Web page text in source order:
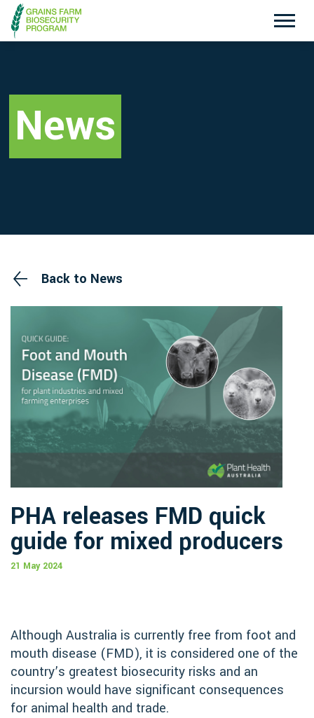
Search
Exotic Plant Pest Hotline
1800 084 881
Emergency Animal Disease Watch Hotline
1800 675 888
News
Back to News
PHA releases FMD quick
guide for mixed producers
21 May 2024
Although Australia is currently free from foot and
mouth disease (FMD), it is considered one of the
country’s greatest biosecurity risks and an
incursion would have significant consequences
for animal health and trade.